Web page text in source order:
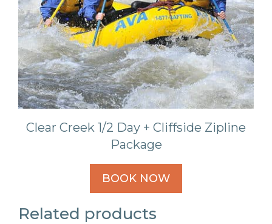
Clear Creek 1/2 Day + Cliffside Zipline
Package
BOOK NOW
Related products